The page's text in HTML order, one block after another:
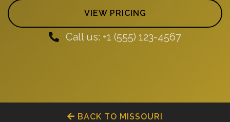
VIEW PRICING
Call us: +1 (555) 123-4567
BACK TO MISSOURI